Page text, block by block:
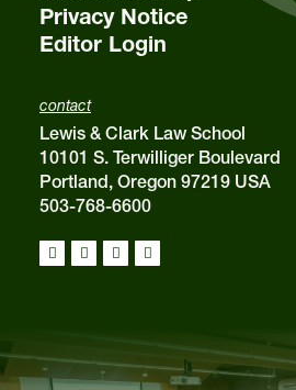
contact
Lewis & Clark Law School
10101 S. Terwilliger Boulevard
Portland, Oregon 97219 USA
503-768-6600
Privacy Notice
Editor Login